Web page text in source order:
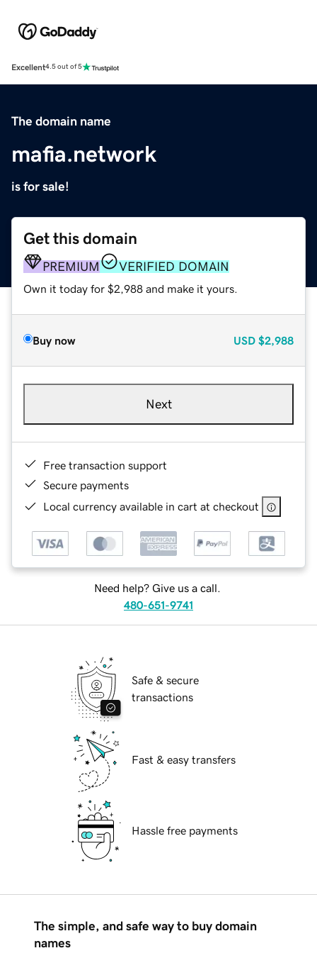
Excellent4.5 out of 5
The domain name
mafia.network
is for sale!
Get this domain
PREMIUM VERIFIED DOMAIN
Own it today for $2,988 and make it yours.
Buy now USD $2,988
Next
Free transaction support
Secure payments
Local currency available in cart at checkout
Need help? Give us a call.
480-651-9741
Safe & secure
transactions
Fast & easy transfers
Hassle free payments
The simple, and safe way to buy domain
names